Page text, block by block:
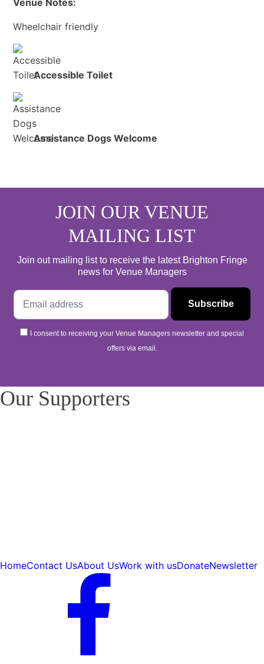
Venue Notes:
Wheelchair friendly
Accessible Toilet
Assistance Dogs Welcome
JOIN OUR VENUE
MAILING LIST
Join out mailing list to receive the latest Brighton Fringe
news for Venue Managers
I consent to receiving your Venue Managers newsletter and special
offers via email.
Our Supporters
HomeContact UsAbout UsWork with usDonateNewsletter